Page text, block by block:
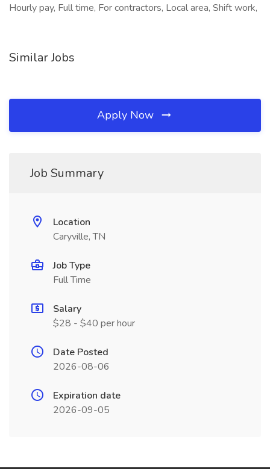
Hourly pay, Full time, For contractors, Local area, Shift work,
Similar Jobs
Apply Now
Job Summary
Location
Caryville, TN
Job Type
Full Time
Salary
$28 - $40 per hour
Date Posted
2026-08-06
Expiration date
2026-09-05